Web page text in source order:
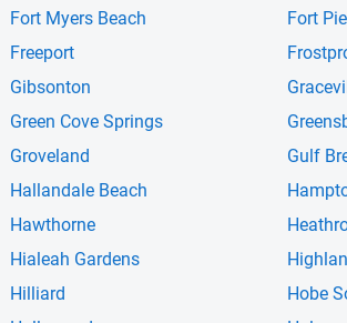
Fort Myers Beach Fort
Freeport
Gibsonton
Green Cove Springs
Groveland Gulf
Hallandale Beach
Hawthorne
Hialeah Gardens
Hilliard Hobe